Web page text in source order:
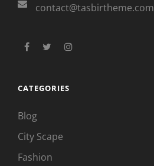
contact@tasbirtheme.com
facebook
twitter
CATEGORIES
Blog
City Scape
Fashion